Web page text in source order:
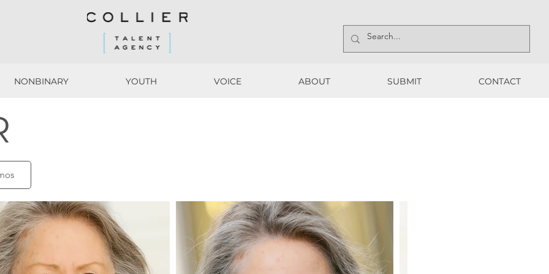
NONBINARY YOUTH VOICE ABOUT SUBMIT CONTACT
NONBINARY YOUTH VOICE ABOUT SUBMIT CONTACT